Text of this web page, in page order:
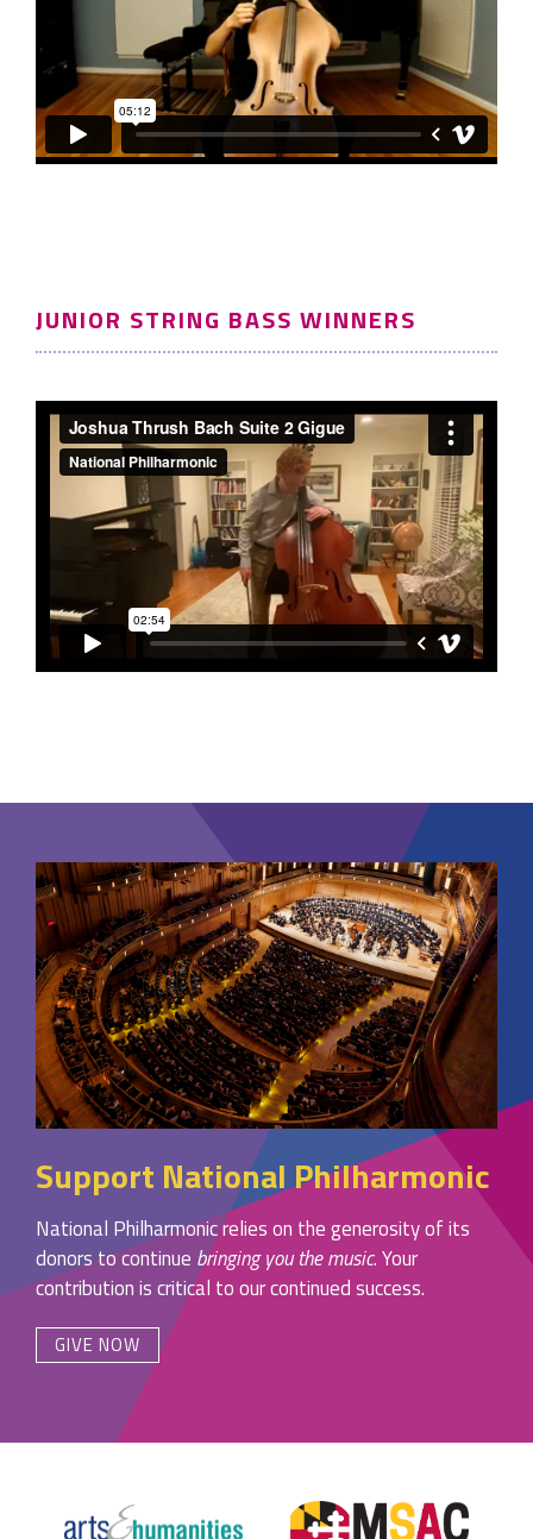
JUNIOR STRING BASS WINNERS
Support National Philharmonic
National Philharmonic relies on the generosity of its
donors to continue bringing you the music. Your
contribution is critical to our continued success.
GIVE NOW